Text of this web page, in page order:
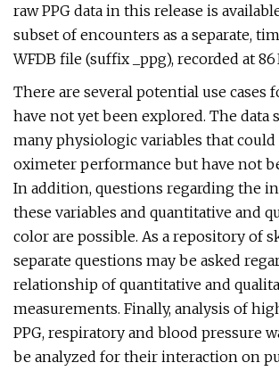
raw PPG data in this release is
subset of encounters as a separate,
WFDB file (suffix _ppg), recorded at 86
There are several potential use cases
have not yet been explored. The data
many physiologic variables that could
oximeter performance but have not
In addition, questions regarding the
these variables and quantitative and
color are possible. As a repository of
separate questions may be asked
relationship of quantitative and
measurements. Finally, analysis of
PPG, respiratory and blood pressure
be analyzed for their interaction on